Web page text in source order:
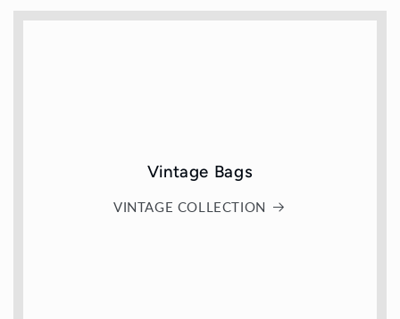
Vintage Bags
VINTAGE COLLECTION